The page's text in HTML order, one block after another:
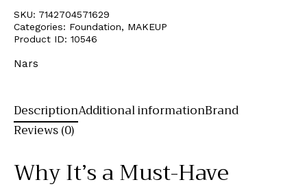
SKU: 7142704571629
Categories: Foundation, MAKEUP
Product ID: 10546
Nars
DescriptionAdditional informationBrand
Reviews (0)
Why It’s a Must-Have